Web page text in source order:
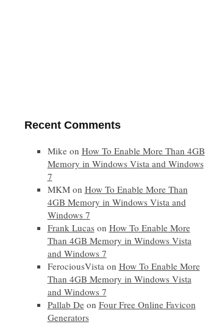
Recent Comments
Mikeon How To Enable More Than 4GB
Memory in Windows Vista and Windows
7
MKMon How To Enable More Than
4GB Memory in Windows Vista and
Windows 7
Frank Lucas on How To Enable More
Than 4GB Memory in Windows Vista
and Windows 7
FerociousVistaon How To Enable More
Than 4GB Memory in Windows Vista
and Windows 7
Pallab Deon Four Free Online Favicon
Generators